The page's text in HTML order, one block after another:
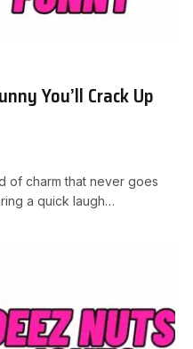
You’ll Crack Up
of charm that never goes
a quick laugh…